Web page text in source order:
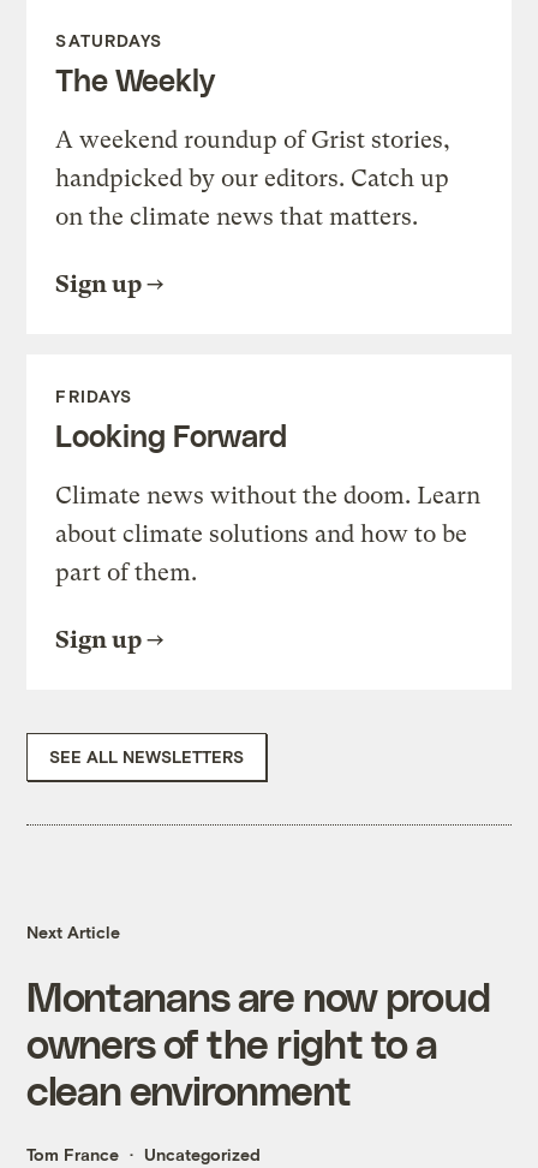
SATURDAYS
The Weekly
A weekend roundup of Grist stories,
handpicked by our editors. Catch up
on the climate news that matters.
Sign up
FRIDAYS
Looking Forward
Climate news without the doom. Learn
about climate solutions and how to be
part of them.
Sign up
SEE ALL NEWSLETTERS
Next Article
Montanans are now proud
owners of the right to a
clean environment
Tom France Uncategorized